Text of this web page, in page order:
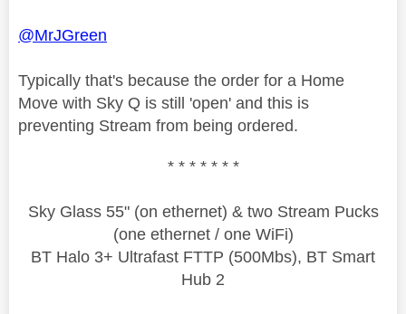
@MrJGreen
Typically that's because the order for a Home
Move with Sky Q is still 'open' and this is
preventing Stream from being ordered.
* * * * * * *
Sky Glass 55" (on ethernet) & two Stream Pucks
(one ethernet / one WiFi)
BT Halo 3+ Ultrafast FTTP (500Mbs), BT Smart
Hub 2